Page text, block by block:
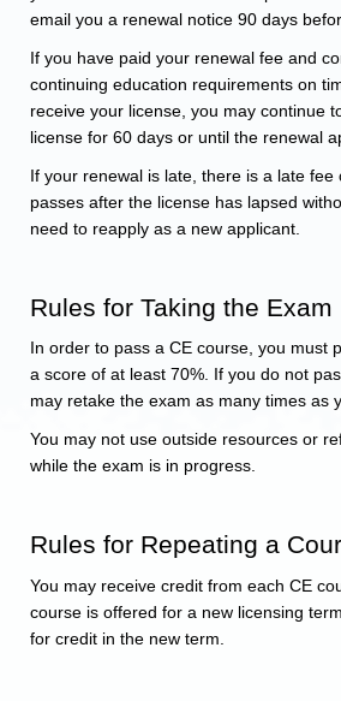
email you a renewal notice 90 days
If you have paid your renewal fee and
continuing education requirements on
receive your license, you may continue
license for 60 days or until the renewal
If your renewal is late, there is a late fee
passes after the license has lapsed
need to reapply as a new applicant.
Rules for Taking the Exam
In order to pass a CE course, you must
a score of at least 70%. If you do not
may retake the exam as many times as
You may not use outside resources or
while the exam is in progress.
Rules for Repeating a
You may receive credit from each CE
course is offered for a new licensing
for credit in the new term.